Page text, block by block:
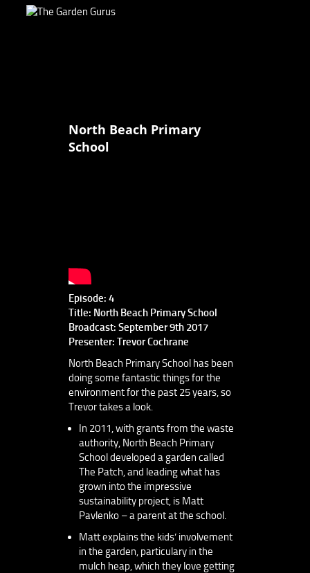
North Beach Primary
School
Episode: 4
Title: North Beach Primary School
Broadcast: September 9th 2017
Presenter: Trevor Cochrane
North Beach Primary School has been
doing some fantastic things for the
environment for the past 25 years, so
Trevor takes a look.
In 2011, with grants from the waste
authority, North Beach Primary
School developed a garden called
The Patch, and leading what has
grown into the impressive
sustainability project, is Matt
Pavlenko – a parent at the school.
Matt explains the kids’ involvement
in the garden, particulary in the
mulch heap, which they love getting